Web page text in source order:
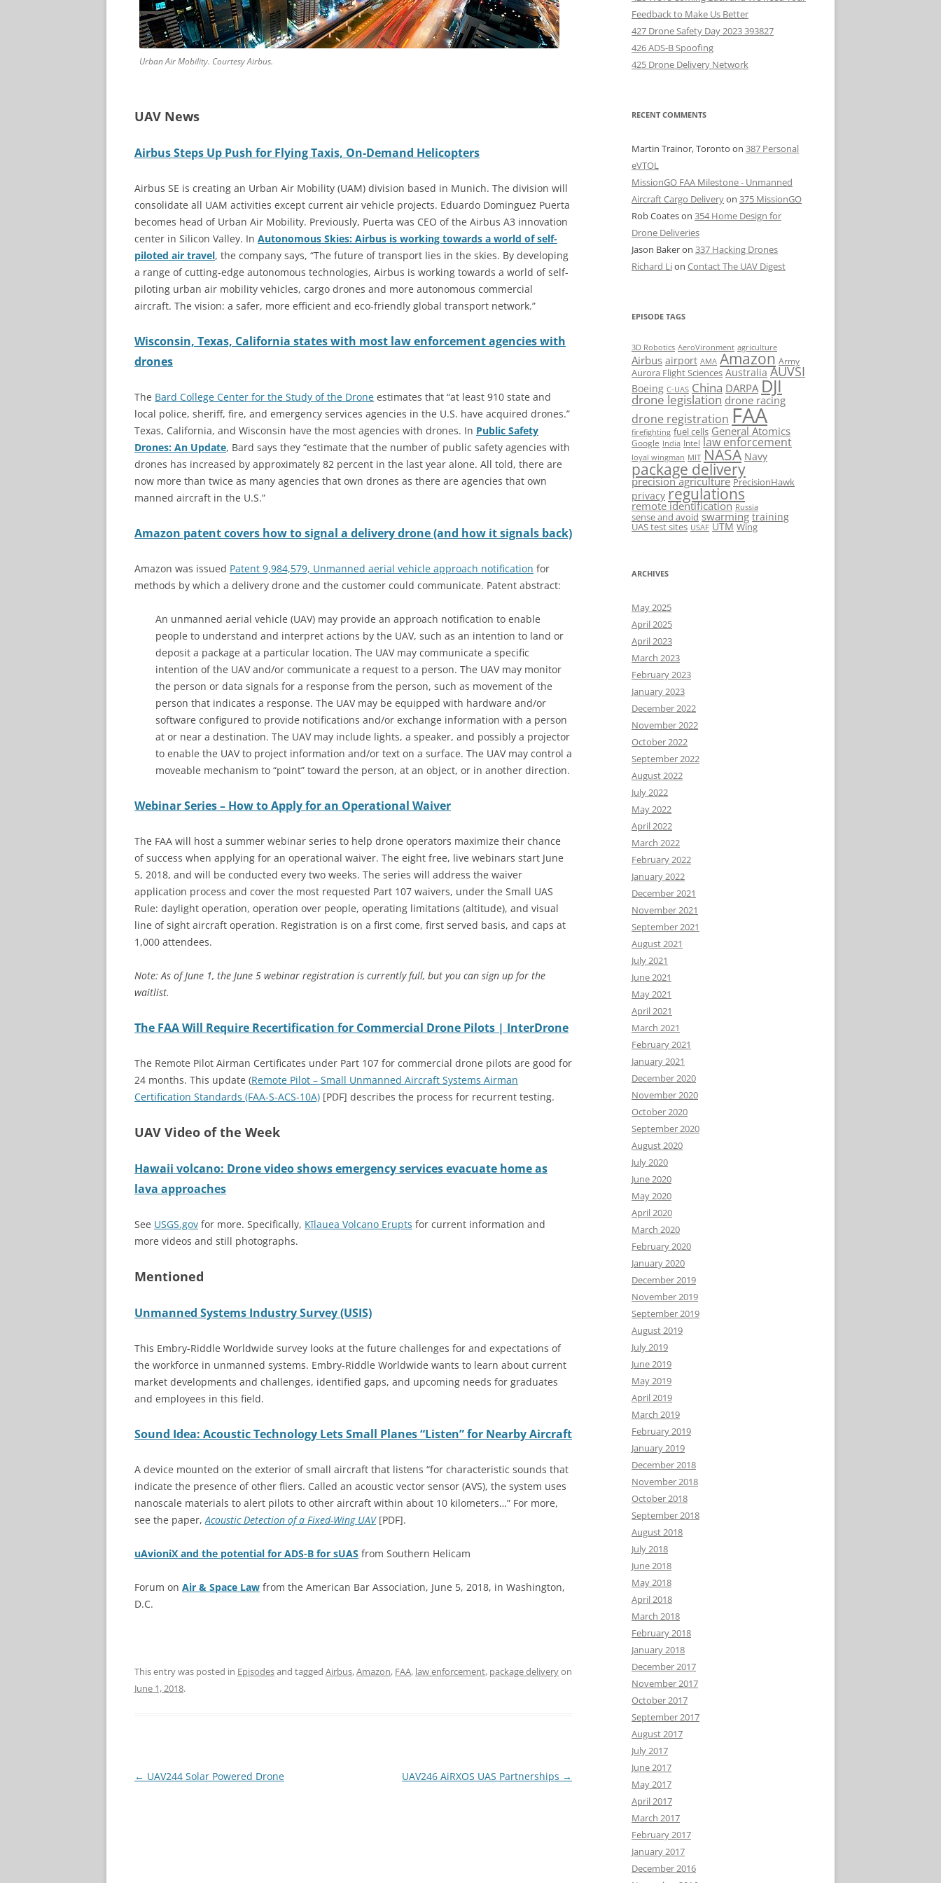
Urban Air Mobility. Courtesy Airbus.
UAV News
Airbus Steps Up Push for Flying Taxis, On-Demand Helicopters
Airbus SE is creating an Urban Air Mobility (UAM) division based in Munich. The division will
consolidate all UAM activities except current air vehicle projects. Eduardo Dominguez Puerta
becomes head of Urban Air Mobility. Previously, Puerta was CEO of the Airbus A3 innovation
center in Silicon Valley. In Autonomous Skies: Airbus is working towards a world of self-
piloted air travel, the company says, “The future of transport lies in the skies. By developing
a range of cutting-edge autonomous technologies, Airbus is working towards a world of self-
piloting urban air mobility vehicles, cargo drones and more autonomous commercial
aircraft. The vision: a safer, more efficient and eco-friendly global transport network.”
Wisconsin, Texas, California states with most law enforcement agencies with
drones
The Bard College Center for the Study of the Drone estimates that “at least 910 state and
local police, sheriff, fire, and emergency services agencies in the U.S. have acquired drones.”
Texas, California, and Wisconsin have the most agencies with drones. In Public Safety
Drones: An Update, Bard says they “estimate that the number of public safety agencies with
drones has increased by approximately 82 percent in the last year alone. All told, there are
now more than twice as many agencies that own drones as there are agencies that own
manned aircraft in the U.S.”
Amazon patent covers how to signal a delivery drone (and how it signals back)
Amazon was issued Patent 9,984,579, Unmanned aerial vehicle approach notification for
methods by which a delivery drone and the customer could communicate. Patent abstract:
An unmanned aerial vehicle (UAV) may provide an approach notification to enable
people to understand and interpret actions by the UAV, such as an intention to land or
deposit a package at a particular location. The UAV may communicate a specific
intention of the UAV and/or communicate a request to a person. The UAV may monitor
the person or data signals for a response from the person, such as movement of the
person that indicates a response. The UAV may be equipped with hardware and/or
software configured to provide notifications and/or exchange information with a person
at or near a destination. The UAV may include lights, a speaker, and possibly a projector
to enable the UAV to project information and/or text on a surface. The UAV may control a
moveable mechanism to “point” toward the person, at an object, or in another direction.
Webinar Series – How to Apply for an Operational Waiver
The FAA will host a summer webinar series to help drone operators maximize their chance
of success when applying for an operational waiver. The eight free, live webinars start June
5, 2018, and will be conducted every two weeks. The series will address the waiver
application process and cover the most requested Part 107 waivers, under the Small UAS
Rule: daylight operation, operation over people, operating limitations (altitude), and visual
line of sight aircraft operation. Registration is on a first come, first served basis, and caps at
1,000 attendees.
Note: As of June 1, the June 5 webinar registration is currently full, but you can sign up for the
waitlist.
The FAA Will Require Recertification for Commercial Drone Pilots | InterDrone
The Remote Pilot Airman Certificates under Part 107 for commercial drone pilots are good for
24 months. This update (Remote Pilot – Small Unmanned Aircraft Systems Airman
Certification Standards (FAA-S-ACS-10A) [PDF] describes the process for recurrent testing.
UAV Video of the Week
Hawaii volcano: Drone video shows emergency services evacuate home as
lava approaches
See USGS.gov for more. Specifically, Kīlauea Volcano Erupts for current information and
more videos and still photographs.
Mentioned
Unmanned Systems Industry Survey (USIS)
This Embry-Riddle Worldwide survey looks at the future challenges for and expectations of
the workforce in unmanned systems. Embry-Riddle Worldwide wants to learn about current
market developments and challenges, identified gaps, and upcoming needs for graduates
and employees in this field.
Sound Idea: Acoustic Technology Lets Small Planes “Listen” for Nearby Aircraft
A device mounted on the exterior of small aircraft that listens “for characteristic sounds that
indicate the presence of other fliers. Called an acoustic vector sensor (AVS), the system uses
nanoscale materials to alert pilots to other aircraft within about 10 kilometers…” For more,
see the paper,Acoustic Detection of a Fixed-Wing UAV[PDF].
uAvioniX and the potential for ADS-B for sUAS from Southern Helicam
Forum on Air & Space Law from the American Bar Association, June 5, 2018, in Washington,
D.C.
This entry was posted in Episodesand tagged Airbus,Amazon, FAA, law enforcement, package deliveryon
June 1, 2018.
Post
← UAV244 Solar Powered Drone UAV246 AiRXOS UAS Partnerships →
Feedback to Make Us Better
427 Drone Safety Day 2023 393827
426 ADS-B Spoofing
425 Drone Delivery Network
RECENT COMMENTS
Martin Trainor, Toronto on 387 Personal
eVTOL
MissionGO FAA Milestone - Unmanned
Aircraft Cargo Deliveryon 375 MissionGO
Rob Coateson 354 Home Design for
Drone Deliveries
Jason Bakeron 337 Hacking Drones
Richard Lion Contact The UAV Digest
EPISODE TAGS
3D Robotics AeroVironment agriculture
Airbus airport AMA Amazon Army
Aurora Flight Sciences Australia AUVSI
Boeing C-UAS China DARPA DJI
drone legislation drone racing
drone registration FAA
firefighting fuel cells General Atomics
Google India Intel law enforcement
loyal wingman MIT NASA Navy
package delivery
precision agriculture PrecisionHawk
privacy regulations
remote identification Russia
sense and avoid swarming training
UAS test sites USAF UTM Wing
ARCHIVES
May 2025
April 2025
April 2023
March 2023
February 2023
January 2023
December 2022
November 2022
October 2022
September 2022
August 2022
July 2022
May 2022
April 2022
March 2022
February 2022
January 2022
December 2021
November 2021
September 2021
August 2021
July 2021
June 2021
May 2021
April 2021
March 2021
February 2021
January 2021
December 2020
November 2020
October 2020
September 2020
August 2020
July 2020
June 2020
May 2020
April 2020
March 2020
February 2020
January 2020
December 2019
November 2019
September 2019
August 2019
July 2019
June 2019
May 2019
April 2019
March 2019
February 2019
January 2019
December 2018
November 2018
October 2018
September 2018
August 2018
July 2018
June 2018
May 2018
April 2018
March 2018
February 2018
January 2018
December 2017
November 2017
October 2017
September 2017
August 2017
July 2017
June 2017
May 2017
April 2017
March 2017
February 2017
January 2017
December 2016